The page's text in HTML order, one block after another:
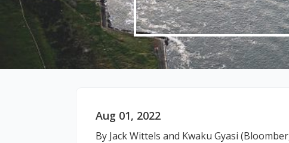
Aug 01, 2022
By Jack Wittels and Kwaku Gyasi